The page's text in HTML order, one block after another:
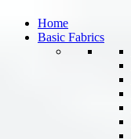
Home
Basic Fabrics